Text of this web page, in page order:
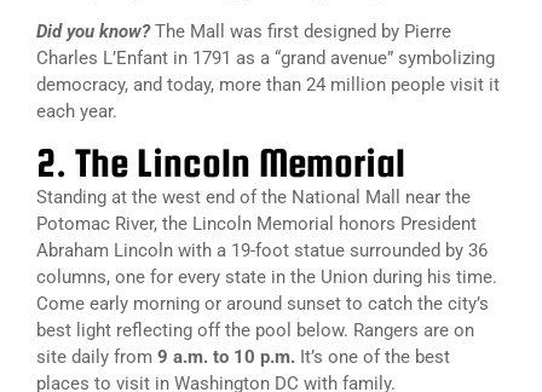
Did you know? The Mall was first designed by Pierre
Charles L’Enfant in 1791 as a “grand avenue” symbolizing
democracy, and today, more than 24 million people visit it
each year.
2. The Lincoln Memorial
Standing at the west end of the National Mall near the
Potomac River, the Lincoln Memorial honors President
Abraham Lincoln with a 19-foot statue surrounded by 36
columns, one for every state in the Union during his time.
Come early morning or around sunset to catch the city’s
best light reflecting off the pool below. Rangers are on
site daily from 9 a.m. to 10 p.m. It’s one of the best
places to visit in Washington DC with family.